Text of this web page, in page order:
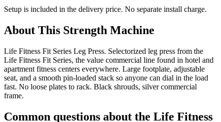
Setup is included in the delivery price. No separate install charge.
About This Strength Machine
Life Fitness Fit Series Leg Press. Selectorized leg press from the
Life Fitness Fit Series, the value commercial line found in hotel and
apartment fitness centers everywhere. Large footplate, adjustable
seat, and a smooth pin-loaded stack so anyone can dial in the load
fast. No loose plates to rack. Black shrouds, silver commercial
frame.
Common questions about the Life Fitness